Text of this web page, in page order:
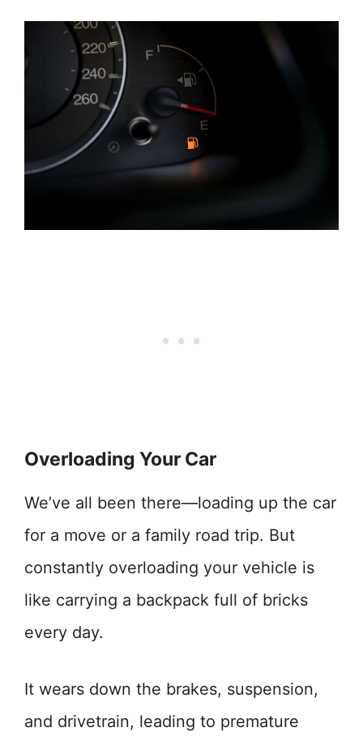
Overloading Your Car
We’ve all been there—loading up the car
for a move or a family road trip. But
constantly overloading your vehicle is
like carrying a backpack full of bricks
every day.
It wears down the brakes, suspension,
and drivetrain, leading to premature